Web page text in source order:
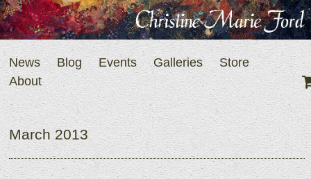
News Blog Events Galleries
Store
About
March 2013